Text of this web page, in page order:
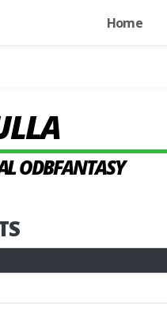
Home
ODBFANTASY